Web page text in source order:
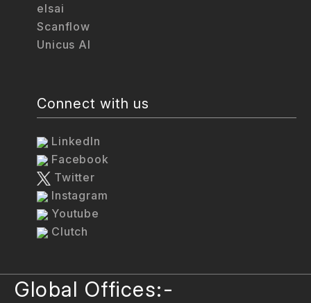
elsai
Scanflow
Unicus AI
Connect with us
LinkedIn
Facebook
Twitter
Instagram
Youtube
Clutch
Global Offices:-